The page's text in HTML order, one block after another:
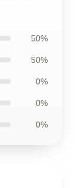
50%
50%
0%
0%
0%